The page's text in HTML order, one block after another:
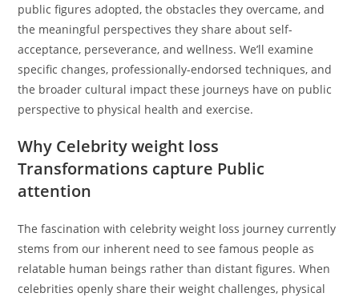
public figures adopted, the obstacles they overcame, and
the meaningful perspectives they share about self-
acceptance, perseverance, and wellness. We’ll examine
specific changes, professionally-endorsed techniques, and
the broader cultural impact these journeys have on public
perspective to physical health and exercise.
Why Celebrity weight loss
Transformations capture Public
attention
The fascination with celebrity weight loss journey currently
stems from our inherent need to see famous people as
relatable human beings rather than distant figures. When
celebrities openly share their weight challenges, physical